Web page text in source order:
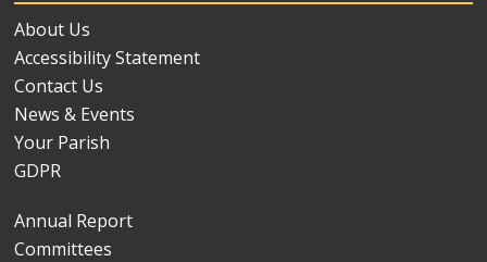
About Us
Accessibility Statement
Contact Us
News & Events
Your Parish
GDPR
Annual Report
Committees